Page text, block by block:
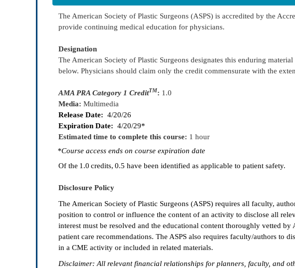
The American Society of Plastic Surgeons (ASPS) is accredited by the
provide continuing medical education for physicians.
Designation
The American Society of Plastic Surgeons designates this enduring
below. Physicians should claim only the credit commensurate with the
AMA PRA Category 1 CreditTM: 1.0
Media: Multimedia
Release Date: 4/20/26
Expiration Date: 4/20/29*
Estimated time to complete this course: 1 hour
*Course access ends on course expiration date
Of the 1.0 credits, 0.5 have been identified as applicable to patient safety.
Disclosure Policy
The American Society of Plastic Surgeons (ASPS) requires all faculty,
position to control or influence the content of an activity to disclose all
interest must be resolved and the educational content thoroughly vetted
patient care recommendations. The ASPS also requires faculty/authors to
in a CME activity or included in related materials.
Disclaimer: All relevantfinancial relationships for planners, faculty, and